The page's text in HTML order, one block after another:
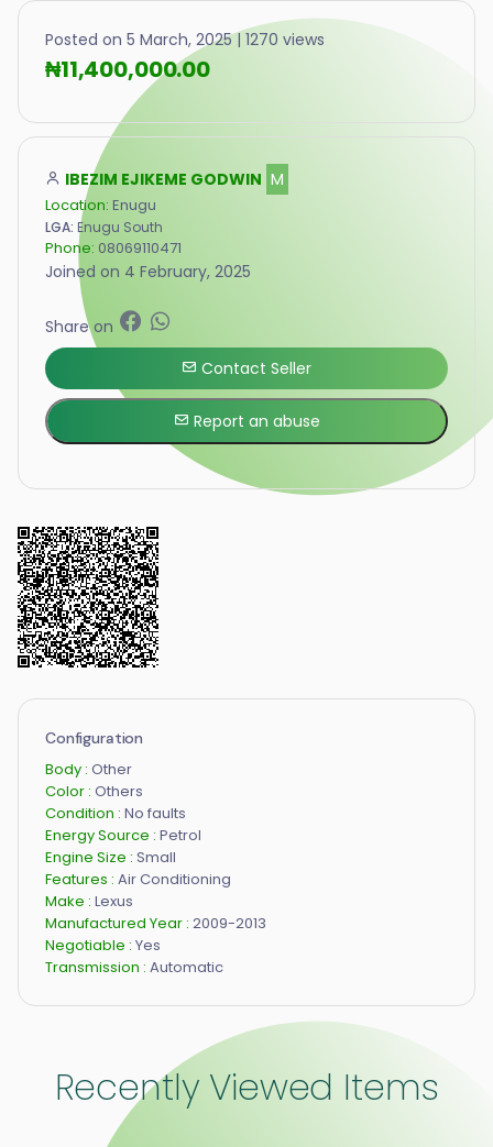
Posted on 5 March, 2025 | 1270 views
₦11,400,000.00
IBEZIM EJIKEME GODWIN M
Location: Enugu
LGA: Enugu South
Phone: 08069110471
Joined on 4 February, 2025
Share on
Contact Seller
Report an abuse
Configuration
Body : Other
Color : Others
Condition : No faults
Energy Source : Petrol
Engine Size : Small
Features : Air Conditioning
Make : Lexus
Manufactured Year : 2009-2013
Negotiable : Yes
Transmission : Automatic
Recently Viewed Items